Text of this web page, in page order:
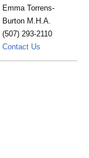
Emma Torrens-
Burton M.H.A.
(507) 293-2110
Contact Us